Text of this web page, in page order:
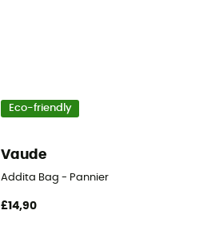
Eco-friendly
Vaude
Addita Bag - Pannier
£14,90